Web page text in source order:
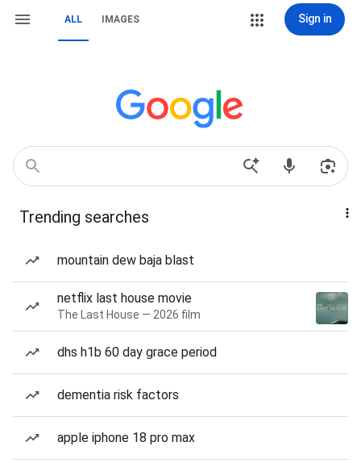
ALL IMAGES Sign in
Trending searches
mountain dew baja blast
netflix last house movie
The Last House — 2026 film
dhs h1b 60 day grace period
dementia risk factors
apple iphone 18 pro max